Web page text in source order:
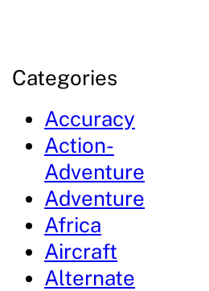
Categories
Accuracy
Action-
Adventure
Adventure
Africa
Aircraft
Alternate